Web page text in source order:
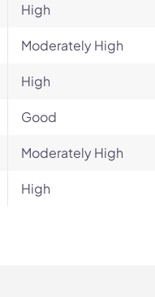
High
Moderately High
High
Good
Moderately High
High